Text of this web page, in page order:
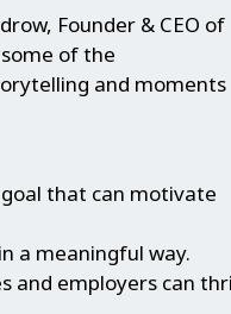
Founder & CEO of
of the
and moments
that can motivate
a meaningful way.
and employers can